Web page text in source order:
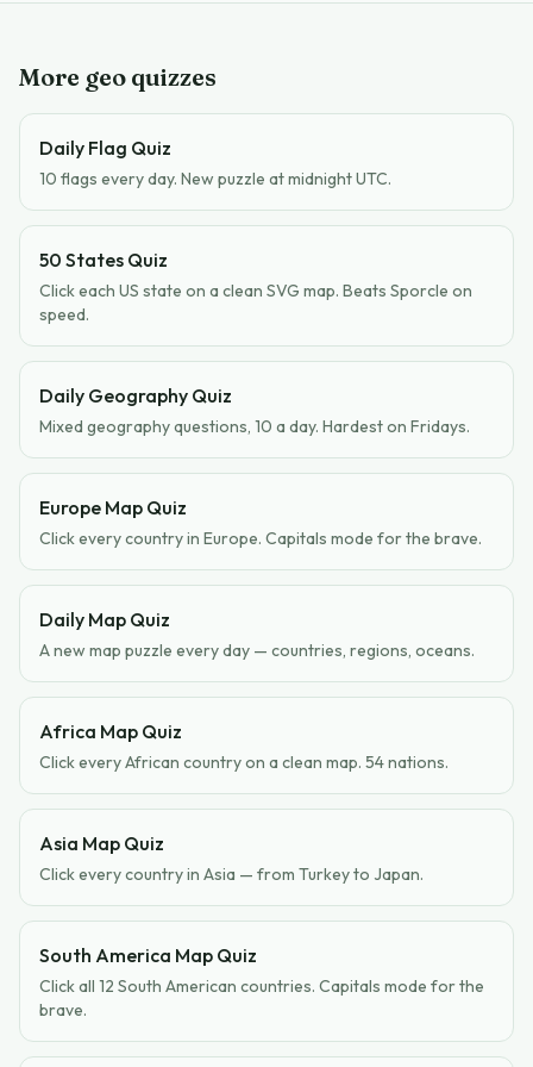
More geo quizzes
Daily Flag Quiz
10 flags every day. New puzzle at midnight UTC.
50 States Quiz
Click each US state on a clean SVG map. Beats Sporcle on
speed.
Daily Geography Quiz
Mixed geography questions, 10 a day. Hardest on Fridays.
Europe Map Quiz
Click every country in Europe. Capitals mode for the brave.
Daily Map Quiz
A new map puzzle every day — countries, regions, oceans.
Africa Map Quiz
Click every African country on a clean map. 54 nations.
Asia Map Quiz
Click every country in Asia — from Turkey to Japan.
South America Map Quiz
Click all 12 South American countries. Capitals mode for the
brave.